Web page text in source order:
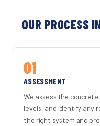
OUR PROCESS
01
ASSESSMENT
We assess the
levels, and identify any
the right system and